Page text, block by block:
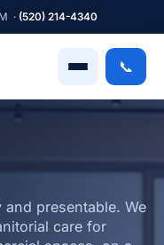
· (520) 214-4340
📞
presentable. We
care for